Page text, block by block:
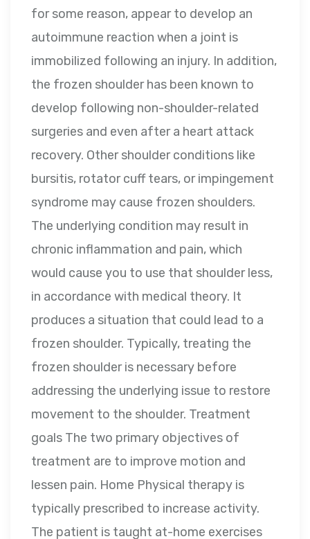
for some reason, appear to develop an
autoimmune reaction when a joint is
immobilized following an injury. In addition,
the frozen shoulder has been known to
develop following non-shoulder-related
surgeries and even after a heart attack
recovery. Other shoulder conditions like
bursitis, rotator cuff tears, or impingement
syndrome may cause frozen shoulders.
The underlying condition may result in
chronic inflammation and pain, which
would cause you to use that shoulder less,
in accordance with medical theory. It
produces a situation that could lead to a
frozen shoulder. Typically, treating the
frozen shoulder is necessary before
addressing the underlying issue to restore
movement to the shoulder. Treatment
goals The two primary objectives of
treatment are to improve motion and
lessen pain. Home Physical therapy is
typically prescribed to increase activity.
The patient is taught at-home exercises